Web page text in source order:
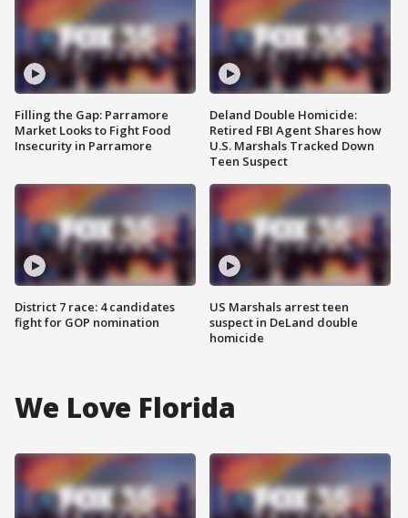
Filling the Gap: Parramore
Market Looks to Fight Food
Insecurity in Parramore
District 7 race: 4 candidates
fight for GOP nomination
Deland Double Homicide:
Retired FBI Agent Shares how
U.S. Marshals Tracked Down
Teen Suspect
US Marshals arrest teen
suspect in DeLand double
homicide
We Love Florida